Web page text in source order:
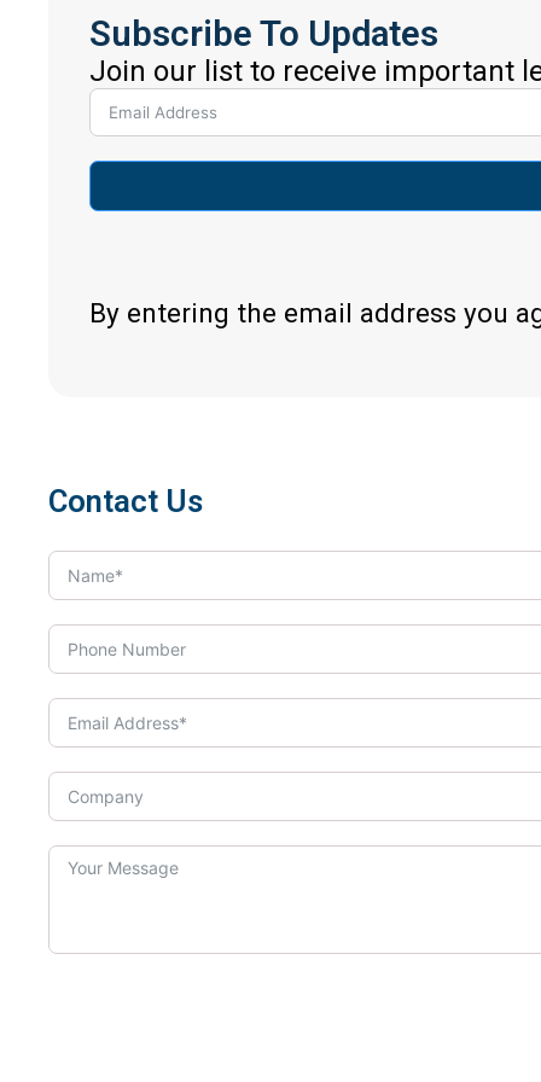
Subscribe To Updates
Join our list to receive important
By entering the email address you
Contact Us